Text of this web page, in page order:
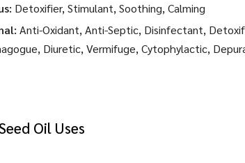
Detoxifier, Stimulant, Soothing, Calming
Anti-Oxidant, Anti-Septic, Disinfectant,
Diuretic, Vermifuge, Cytophylactic,
Oil Uses